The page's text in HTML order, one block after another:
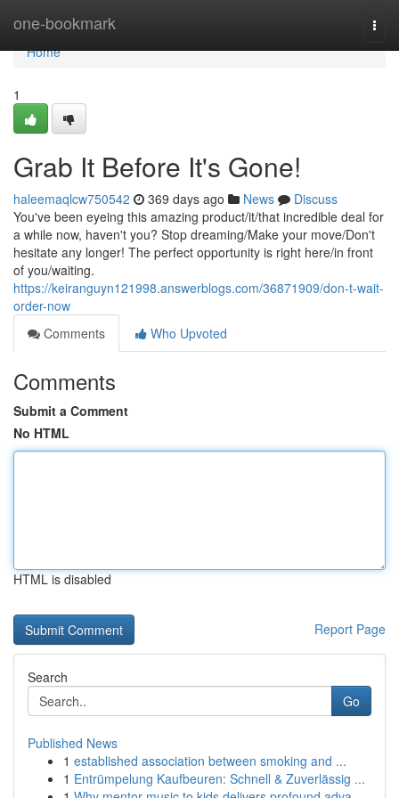
one-bookmark
Home
Home
1
Grab It Before It's Gone!
haleemaqlcw750542 369 days ago News
Discuss
You've been eyeing this amazing product/it/that incredible deal for
a while now, haven't you? Stop dreaming/Make your move/Don't
hesitate any longer! The perfect opportunity is right here/in front
of you/waiting.
https://keiranguyn121998.answerblogs.com/36871909/don-t-wait-
order-now
Comments
Who Upvoted
Comments
Submit a Comment
No HTML
HTML is disabled
Report Page
Search
Go
Published News
1 established association between smoking and ...
1 Entrümpelung Kaufbeuren: Schnell & Zuverlässig ...